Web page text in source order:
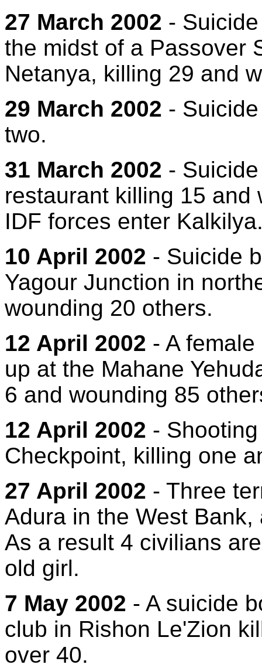
27 March 2002 -
the midst of a Passover
Netanya, killing 29 and
29 March 2002 -
two.
31 March 2002 -
restaurant killing 15
IDF forces enter
10 April 2002 - Suicide
Yagour Junction in
wounding 20 others.
12 April 2002 - A
up at the Mahane
6 and wounding 85
12 April 2002 -
Checkpoint, killing one
27 April 2002 - Three
Adura in the West
As a result 4 civilians
old girl.
7 May 2002 - A suicide
club in Rishon Le'Zion
over 40.